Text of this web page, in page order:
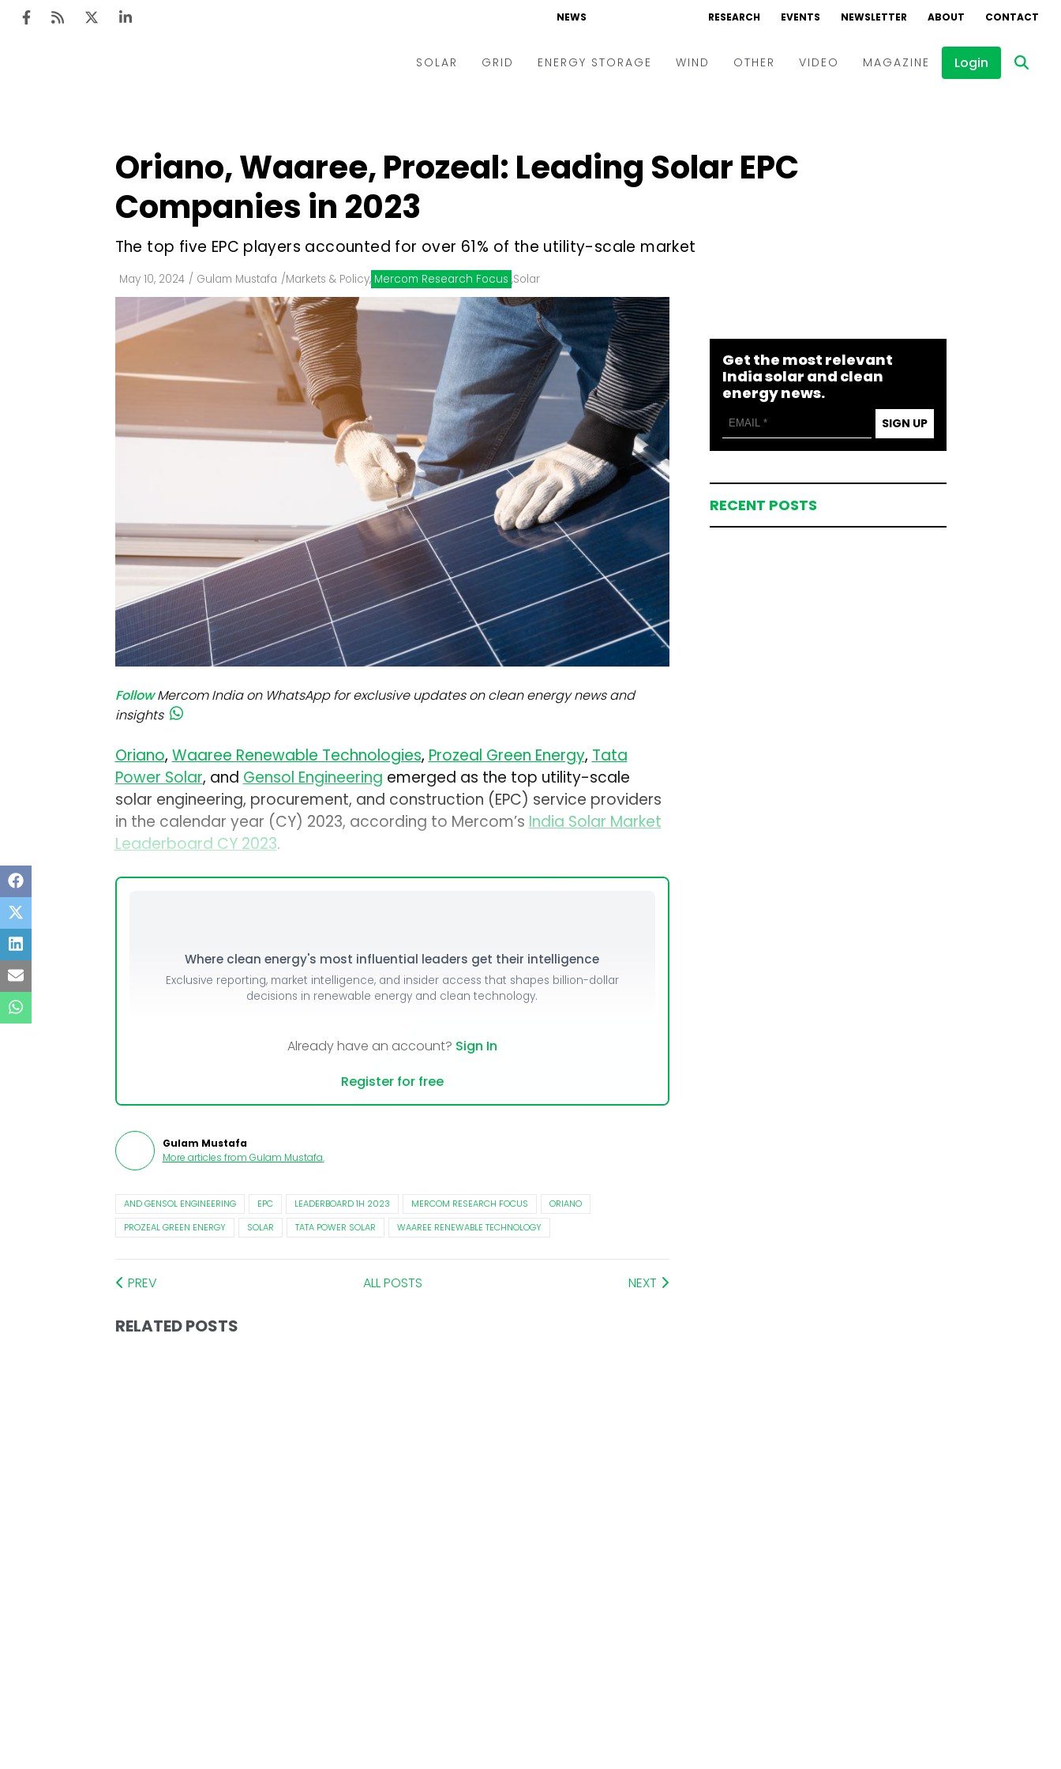
NEWS RESEARCH EVENTS NEWSLETTER ABOUT CONTACT
SOLAR
Utility Scale
Rooftop
Technology
Floating Solar
Manufacturing
Modules
Inverters & BOS
C&I
GRID
Utilities
Microgrid
T&D
AT&C
ENERGY STORAGE WIND OTHER VIDEO
Interviews
MAGAZINE Login
Oriano, Waaree, Prozeal: Leading Solar EPC
Companies in 2023
The top five EPC players accounted for over 61% of the utility-scale market
May 10, 2024 / Gulam Mustafa /Markets & Policy, Mercom Research Focus ,Solar
Follow Mercom India on WhatsApp for exclusive updates on clean energy news and
insights
Oriano, Waaree Renewable Technologies, Prozeal Green Energy, Tata
Power Solar, and Gensol Engineering emerged as the top utility-scale
solar engineering, procurement, and construction (EPC) service providers
in the calendar year (CY) 2023, according to Mercom’s India Solar Market
Leaderboard CY 2023.
Where clean energy's most influential leaders get their intelligence
Exclusive reporting, market intelligence, and insider access that shapes billion-dollar
decisions in renewable energy and clean technology.
Already have an account? Sign In
Register for free
Gulam Mustafa
More articles from Gulam Mustafa.
AND GENSOL ENGINEERING EPC LEADERBOARD 1H 2023 MERCOM RESEARCH FOCUS
ORIANO
PROZEAL GREEN ENERGY
SOLAR TATA POWER SOLAR WAAREE RENEWABLE TECHNOLOGY
PREV ALL POSTS NEXT
RELATED POSTS
Get the most relevant
India solar and clean
energy news.
SIGN UP
RECENT POSTS